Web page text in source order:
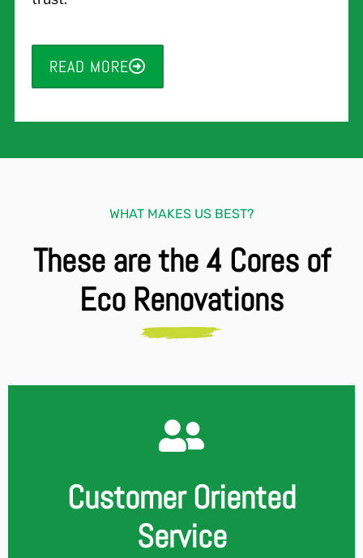
READ MORE
WHAT MAKES US BEST?
These are the 4 Cores of
Eco Renovations
Customer Oriented
Service